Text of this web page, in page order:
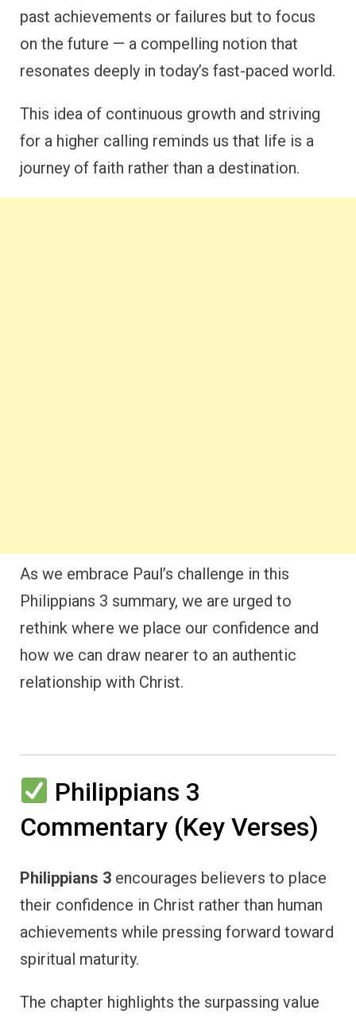
past achievements or failures but to focus
on the future — a compelling notion that
resonates deeply in today’s fast-paced world.
This idea of continuous growth and striving
for a higher calling reminds us that life is a
journey of faith rather than a destination.
As we embrace Paul’s challenge in this
Philippians 3 summary, we are urged to
rethink where we place our confidence and
how we can draw nearer to an authentic
relationship with Christ.
Philippians 3
Commentary (Key Verses)
Philippians 3 encourages believers to place
their confidence in Christ rather than human
achievements while pressing forward toward
spiritual maturity.
The chapter highlights the surpassing value